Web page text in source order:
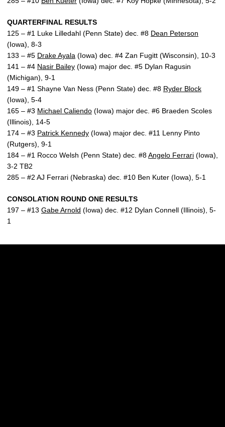
QUARTERFINAL RESULTS
125 – #1 Luke Lilledahl (Penn State) dec. #8 Dean Peterson
(Iowa), 8-3
133 – #5 Drake Ayala (Iowa) dec. #4 Zan Fugitt (Wisconsin), 10-3
141 – #4 Nasir Bailey (Iowa) major dec. #5 Dylan Ragusin
(Michigan), 9-1
149 – #1 Shayne Van Ness (Penn State) dec. #8 Ryder Block
(Iowa), 5-4
165 – #3 Michael Caliendo (Iowa) major dec. #6 Braeden Scoles
(Illinois), 14-5
174 – #3 Patrick Kennedy (Iowa) major dec. #11 Lenny Pinto
(Rutgers), 9-1
184 – #1 Rocco Welsh (Penn State) dec. #8Angelo Ferrari (Iowa),
3-2 TB2
285 – #2 AJ Ferrari (Nebraska) dec. #10 Ben Kuter (Iowa), 5-1
CONSOLATION ROUND ONE RESULTS
197 – #13 Gabe Arnold (Iowa) dec. #12 Dylan Connell (Illinois), 5-
1